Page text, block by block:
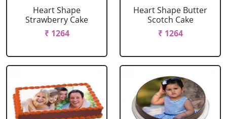
Heart Shape
Strawberry Cake
₹ 1264
Heart Shape Butter
Scotch Cake
₹ 1264